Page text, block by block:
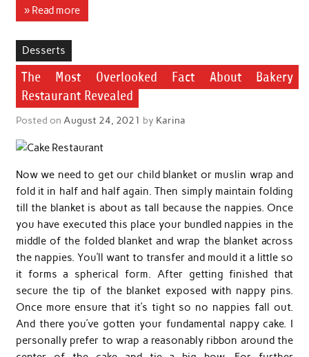
» Read more
Desserts
The Most Overlooked Fact About Bakery
Restaurant Revealed
Posted on August 24, 2021 by Karina
Now we need to get our child blanket or muslin wrap and
fold it in half and half again. Then simply maintain folding
till the blanket is about as tall because the nappies. Once
you have executed this place your bundled nappies in the
middle of the folded blanket and wrap the blanket across
the nappies. You’ll want to transfer and mould it a little so
it forms a spherical form. After getting finished that
secure the tip of the blanket exposed with nappy pins.
Once more ensure that it’s tight so no nappies fall out.
And there you’ve gotten your fundamental nappy cake. I
personally prefer to wrap a reasonably ribbon around the